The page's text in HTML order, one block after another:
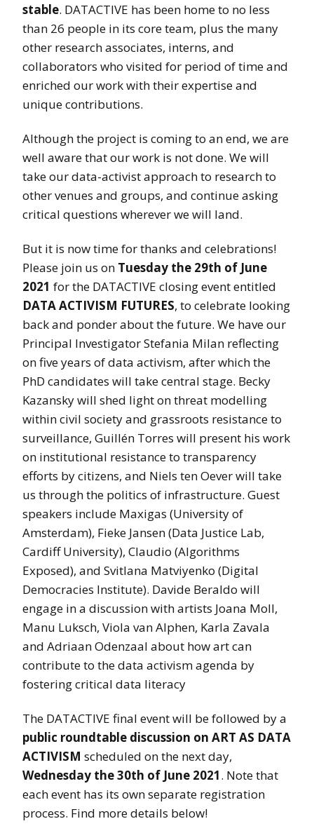
stable. DATACTIVE has been home to no less
than 26 people in its core team, plus the many
other research associates, interns, and
collaborators who visited for period of time and
enriched our work with their expertise and
unique contributions.
Although the project is coming to an end, we are
well aware that our work is not done. We will
take our data-activist approach to research to
other venues and groups, and continue asking
critical questions wherever we will land.
But it is now time for thanks and celebrations!
Please join us on Tuesday the 29th of June
2021 for the DATACTIVE closing event entitled
DATA ACTIVISM FUTURES, to celebrate looking
back and ponder about the future. We have our
Principal Investigator Stefania Milan reflecting
on five years of data activism, after which the
PhD candidates will take central stage. Becky
Kazansky will shed light on threat modelling
within civil society and grassroots resistance to
surveillance, Guillén Torres will present his work
on institutional resistance to transparency
efforts by citizens, and Niels ten Oever will take
us through the politics of infrastructure. Guest
speakers include Maxigas (University of
Amsterdam), Fieke Jansen (Data Justice Lab,
Cardiff University), Claudio (Algorithms
Exposed), and Svitlana Matviyenko (Digital
Democracies Institute). Davide Beraldo will
engage in a discussion with artists Joana Moll,
Manu Luksch, Viola van Alphen, Karla Zavala
and Adriaan Odenzaal about how art can
contribute to the data activism agenda by
fostering critical data literacy
The DATACTIVE final event will be followed by a
public roundtable discussion on ART AS DATA
ACTIVISM scheduled on the next day,
Wednesday the 30th of June 2021. Note that
each event has its own separate registration
process. Find more details below!